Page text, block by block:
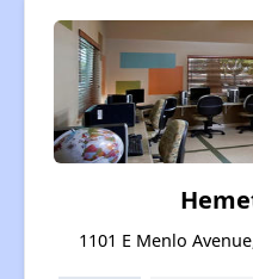
1101 E Menlo